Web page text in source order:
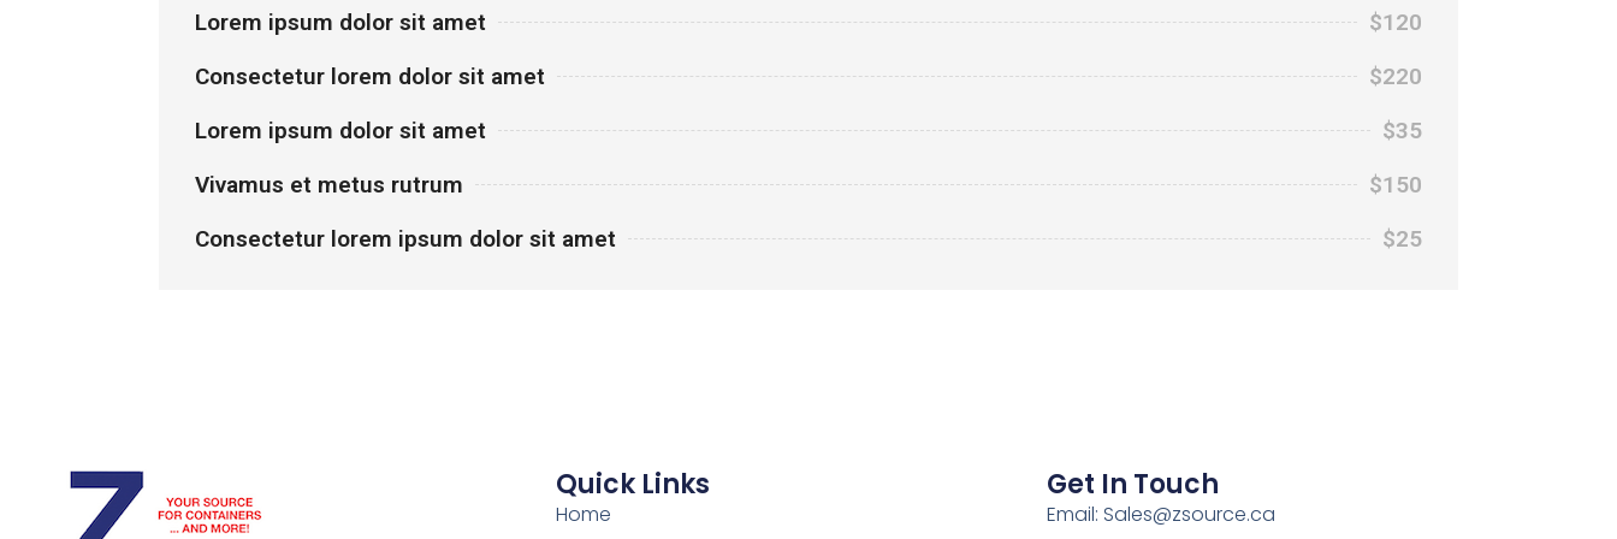
Lorem ipsum dolor sit amet
$120
Consectetur lorem dolor sit amet
$220
Lorem ipsum dolor sit amet
$35
Vivamus et metus rutrum
$150
Consectetur lorem ipsum dolor sit amet
$25
Quick Links
Home
Get In Touch
Email: Sales@zsource.ca